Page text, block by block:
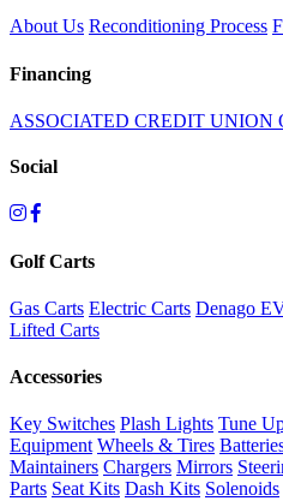
About Us Reconditioning Process
Financing
ASSOCIATED CREDIT UNION
Social
Golf Carts
Gas Carts Electric Carts Denago
Lifted Carts
Accessories
Key Switches Plash Lights Tune
Equipment Wheels & Tires
Maintainers Chargers Mirrors
Parts Seat Kits Dash Kits Solenoids